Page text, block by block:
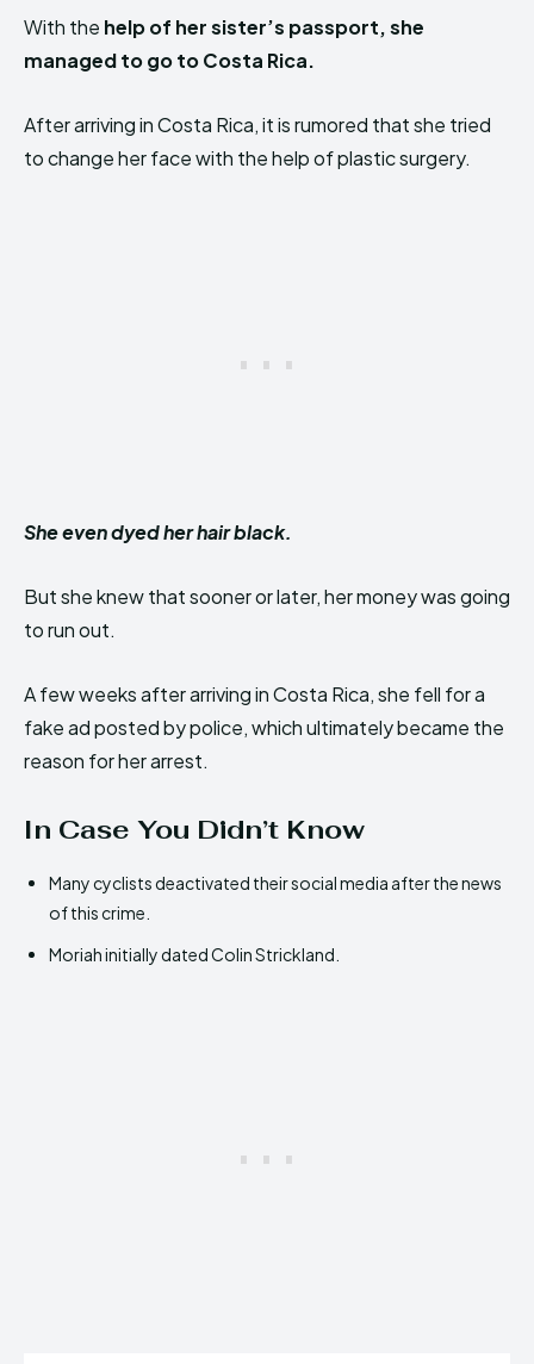
With the help of her sister’s passport, she
managed to go to Costa Rica.
After arriving in Costa Rica, it is rumored that she tried
to change her face with the help of plastic surgery.
She even dyed her hair black.
But she knew that sooner or later, her money was going
to run out.
A few weeks after arriving in Costa Rica, she fell for a
fake ad posted by police, which ultimately became the
reason for her arrest.
In Case You Didn’t Know
Many cyclists deactivated their social media after the news
of this crime.
Moriah initially dated Colin Strickland.